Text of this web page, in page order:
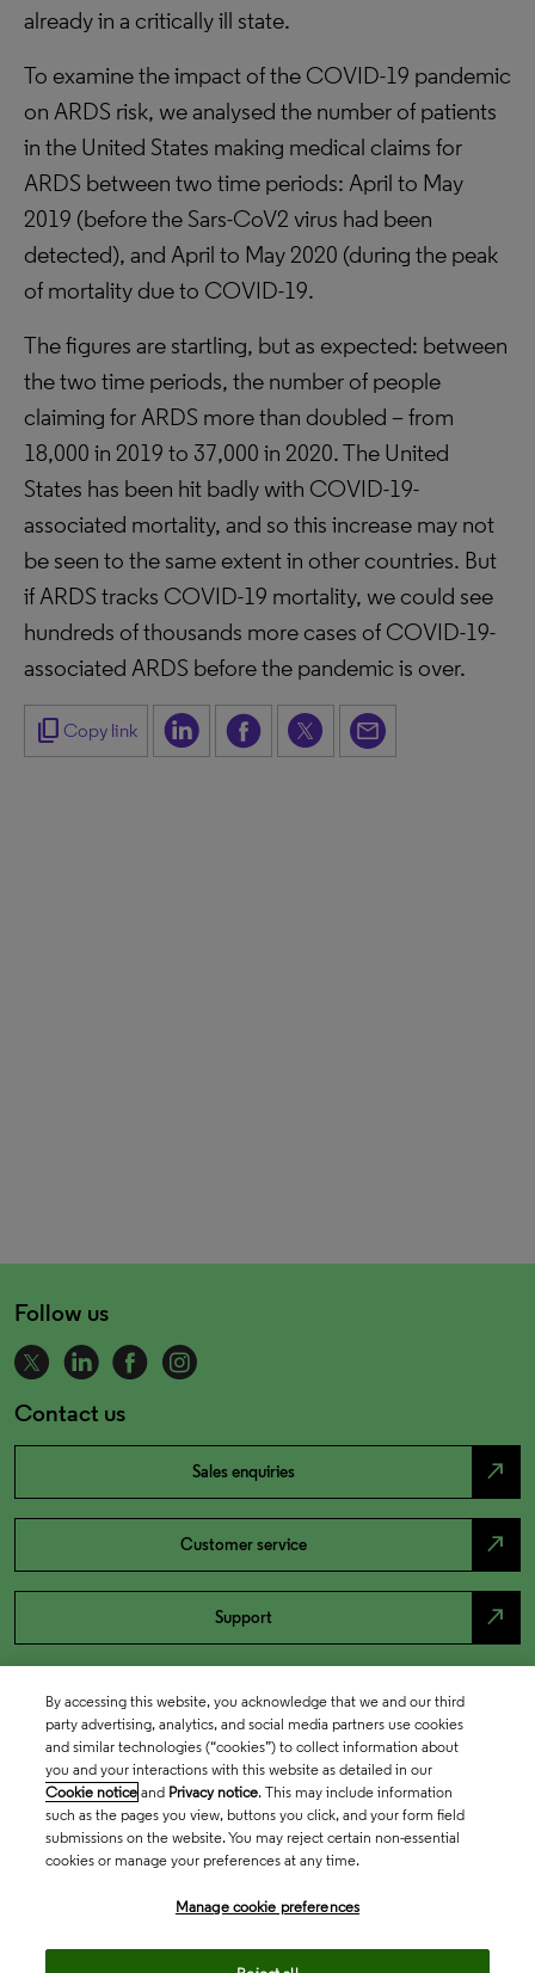
already in a critically ill state.
To examine the impact of the COVID-19 pandemic
on ARDS risk, we analysed the number of patients
in the United States making medical claims for
ARDS between two time periods: April to May
2019 (before the Sars-CoV2 virus had been
detected), and April to May 2020 (during the peak
of mortality due to COVID-19.
The figures are startling, but as expected: between
the two time periods, the number of people
claiming for ARDS more than doubled – from
18,000 in 2019 to 37,000 in 2020. The United
States has been hit badly with COVID-19-
associated mortality, and so this increase may not
be seen to the same extent in other countries. But
if ARDS tracks COVID-19 mortality, we could see
hundreds of thousands more cases of COVID-19-
associated ARDS before the pandemic is over.
content_copy Copy link
Follow us
Contact us
Sales enquiries north_east
Customer service north_east
Support north_east
By accessing this website, you acknowledge that we and our third
party advertising, analytics, and social media partners use cookies
and similar technologies (“cookies”) to collect information about
you and your interactions with this website as detailed in our
Cookie notice and Privacy notice. This may include information
such as the pages you view, buttons you click, and your form field
submissions on the website. You may reject certain non-essential
cookies or manage your preferences at any time.
Manage cookie preferences